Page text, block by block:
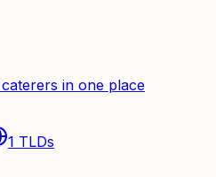
in one place
1 TLDs